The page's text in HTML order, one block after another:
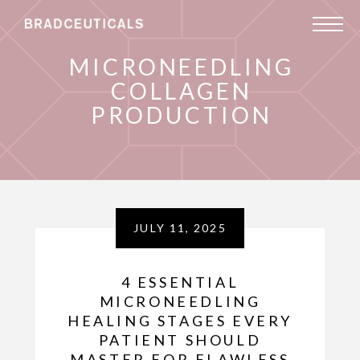
MICRONEEDLING
COLLAGEN
PRODUCTION
JULY 11, 2025
4 ESSENTIAL
MICRONEEDLING
HEALING STAGES EVERY
PATIENT SHOULD